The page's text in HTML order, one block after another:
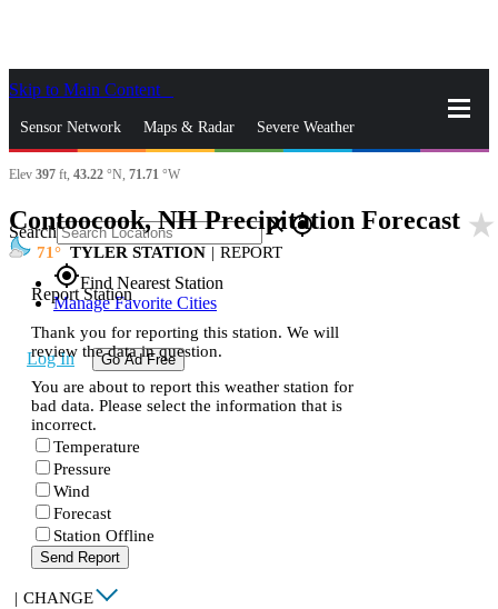
Skip to Main Content
Sensor Network Maps & Radar Severe Weather
News & Blogs Mobile Apps
Search closegps_fixed
gps_fixedFind Nearest Station
Manage Favorite Cities
Log In Go Ad Free
Elev 397 ft, 43.22 °N, 71.71 °W
Contoocook, NH Precipitation Forecast star_rate
71 TYLER STATION | REPORT
Report Station
Thank you for reporting this station. We will
review the data in question.
You are about to report this weather station for
bad data. Please select the information that is
incorrect.
Temperature
Pressure
Wind
Forecast
Station Offline
Send Report
| CHANGE